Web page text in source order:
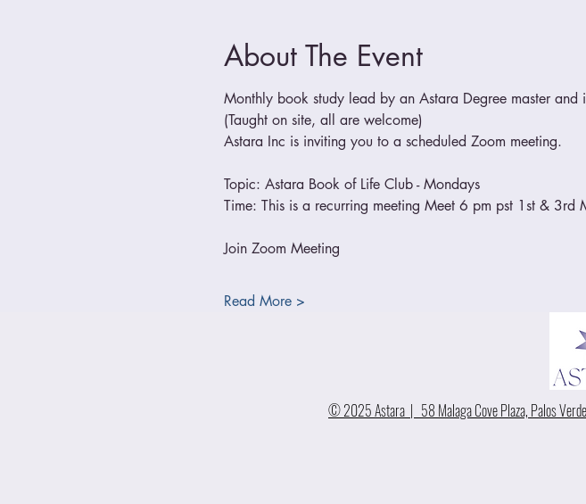
About The Event
Monthly book study lead by an Astara Degree master and
(Taught on site, all are welcome)
Astara Inc is inviting you to a scheduled Zoom meeting.
Topic: Astara Book of Life Club - Mondays
Time: This is a recurring meeting Meet 6 pm pst 1st & 3rd
Join Zoom Meeting
Read More >
© 2025 Astara | 58 Malaga Cove Plaza, Palos